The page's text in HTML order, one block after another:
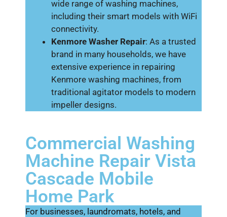
wide range of washing machines,
including their smart models with WiFi
connectivity.
Kenmore Washer Repair: As a trusted
brand in many households, we have
extensive experience in repairing
Kenmore washing machines, from
traditional agitator models to modern
impeller designs.
Commercial Washing
Machine Repair Vista
Cascade Mobile
Home Park
For businesses, laundromats, hotels, and